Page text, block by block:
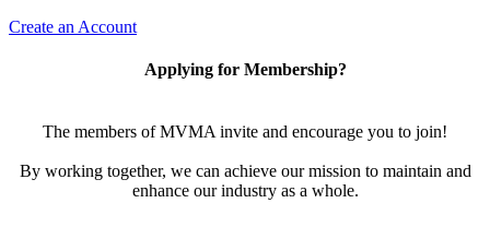
Create an Account
Applying for Membership?
The members of MVMA invite and encourage you to join!
By working together, we can achieve our mission to maintain and
enhance our industry as a whole.